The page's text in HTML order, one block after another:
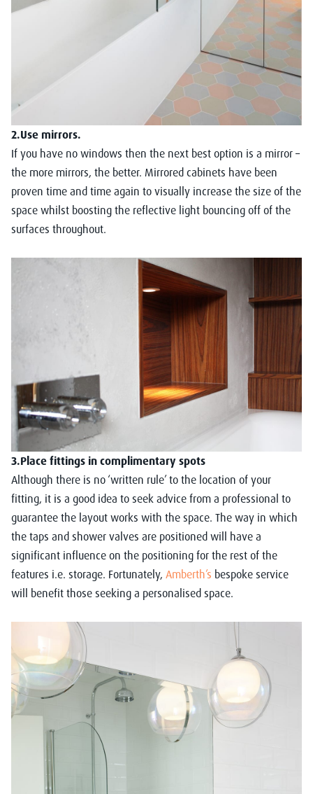
2.Use mirrors.
If you have no windows then the next best option is a mirror –
the more mirrors, the better. Mirrored cabinets have been
proven time and time again to visually increase the size of the
space whilst boosting the reflective light bouncing off of the
surfaces throughout.
3.Place fittings in complimentary spots
Although there is no ‘written rule’ to the location of your
fitting, it is a good idea to seek advice from a professional to
guarantee the layout works with the space. The way in which
the taps and shower valves are positioned will have a
significant influence on the positioning for the rest of the
features i.e. storage. Fortunately, Amberth’s bespoke service
will benefit those seeking a personalised space.